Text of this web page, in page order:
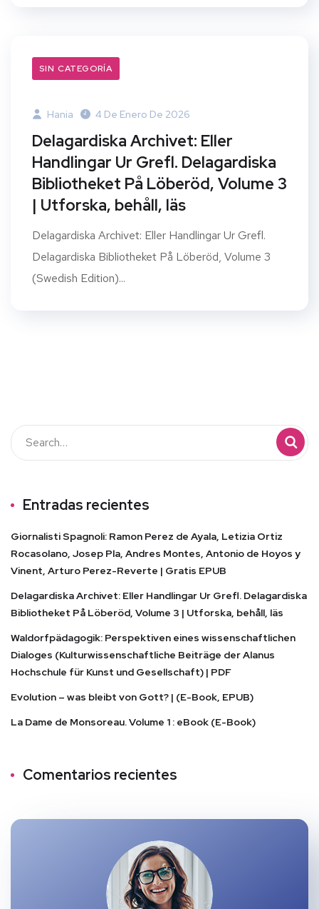
SIN CATEGORÍA
Hania 4 De Enero De 2026
Delagardiska Archivet: Eller
Handlingar Ur Grefl. Delagardiska
Bibliotheket På Löberöd, Volume 3
| Utforska, behåll, läs
Delagardiska Archivet: Eller Handlingar Ur Grefl.
Delagardiska Bibliotheket På Löberöd, Volume 3
(Swedish Edition)...
Entradas recientes
Giornalisti Spagnoli: Ramon Perez de Ayala, Letizia Ortiz
Rocasolano, Josep Pla, Andres Montes, Antonio de Hoyos y
Vinent, Arturo Perez-Reverte | Gratis EPUB
Delagardiska Archivet: Eller Handlingar Ur Grefl. Delagardiska
Bibliotheket På Löberöd, Volume 3 | Utforska, behåll, läs
Waldorfpädagogik: Perspektiven eines wissenschaftlichen
Dialoges (Kulturwissenschaftliche Beiträge der Alanus
Hochschule für Kunst und Gesellschaft) | PDF
Evolution – was bleibt von Gott? | (E-Book, EPUB)
La Dame de Monsoreau. Volume 1 : eBook (E-Book)
Comentarios recientes